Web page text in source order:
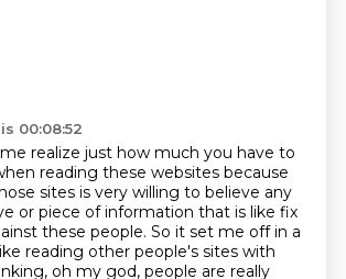
00:08:52
realize just how much you have to
reading these websites because
sites is very willing to believe any
or piece ofinformation that is like fix
these people. So it set me off in a
reading other people's sites with
oh my god, people are really